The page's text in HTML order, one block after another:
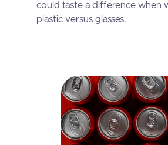
could taste a difference when
plastic versus glasses.